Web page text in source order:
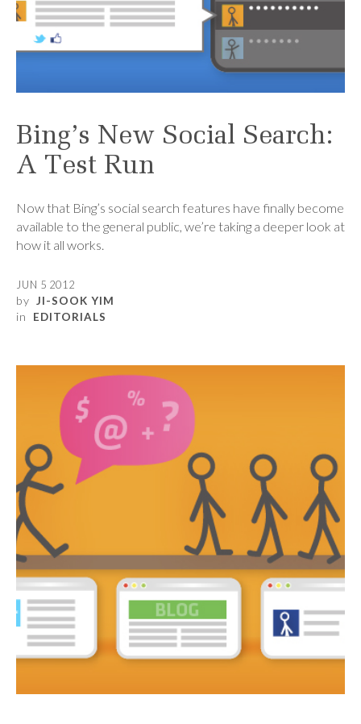
Bing’s New Social Search:
A Test Run
Now that Bing’s social search features have finally become
available to the general public, we’re taking a deeper look at
how it all works.
JUN 5 2012
by JI-SOOK YIM
in EDITORIALS